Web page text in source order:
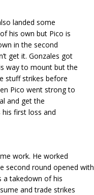
landed some
his own but Pico is
in the second
get it. Gonzales got
way to mount but the
stuff strikes before
Pico went strong to
and get the
first loss and
work. He worked
second round opened with
a takedown of his
and trade strikes